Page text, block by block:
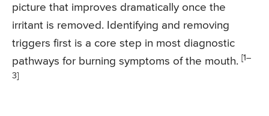
picture that improves dramatically once the
irritant is removed. Identifying and removing
triggers first is a core step in most diagnostic
pathways for burning symptoms of the mouth. [1–
3]